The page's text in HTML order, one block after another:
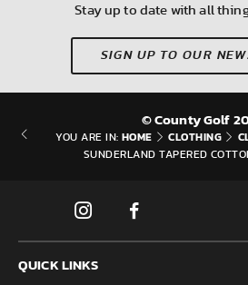
Stay up to date with all
SIGN UP TO OUR
© County Golf
YOU ARE IN: HOME CLOTHING
SUNDERLAND TAPERED
QUICK LINKS